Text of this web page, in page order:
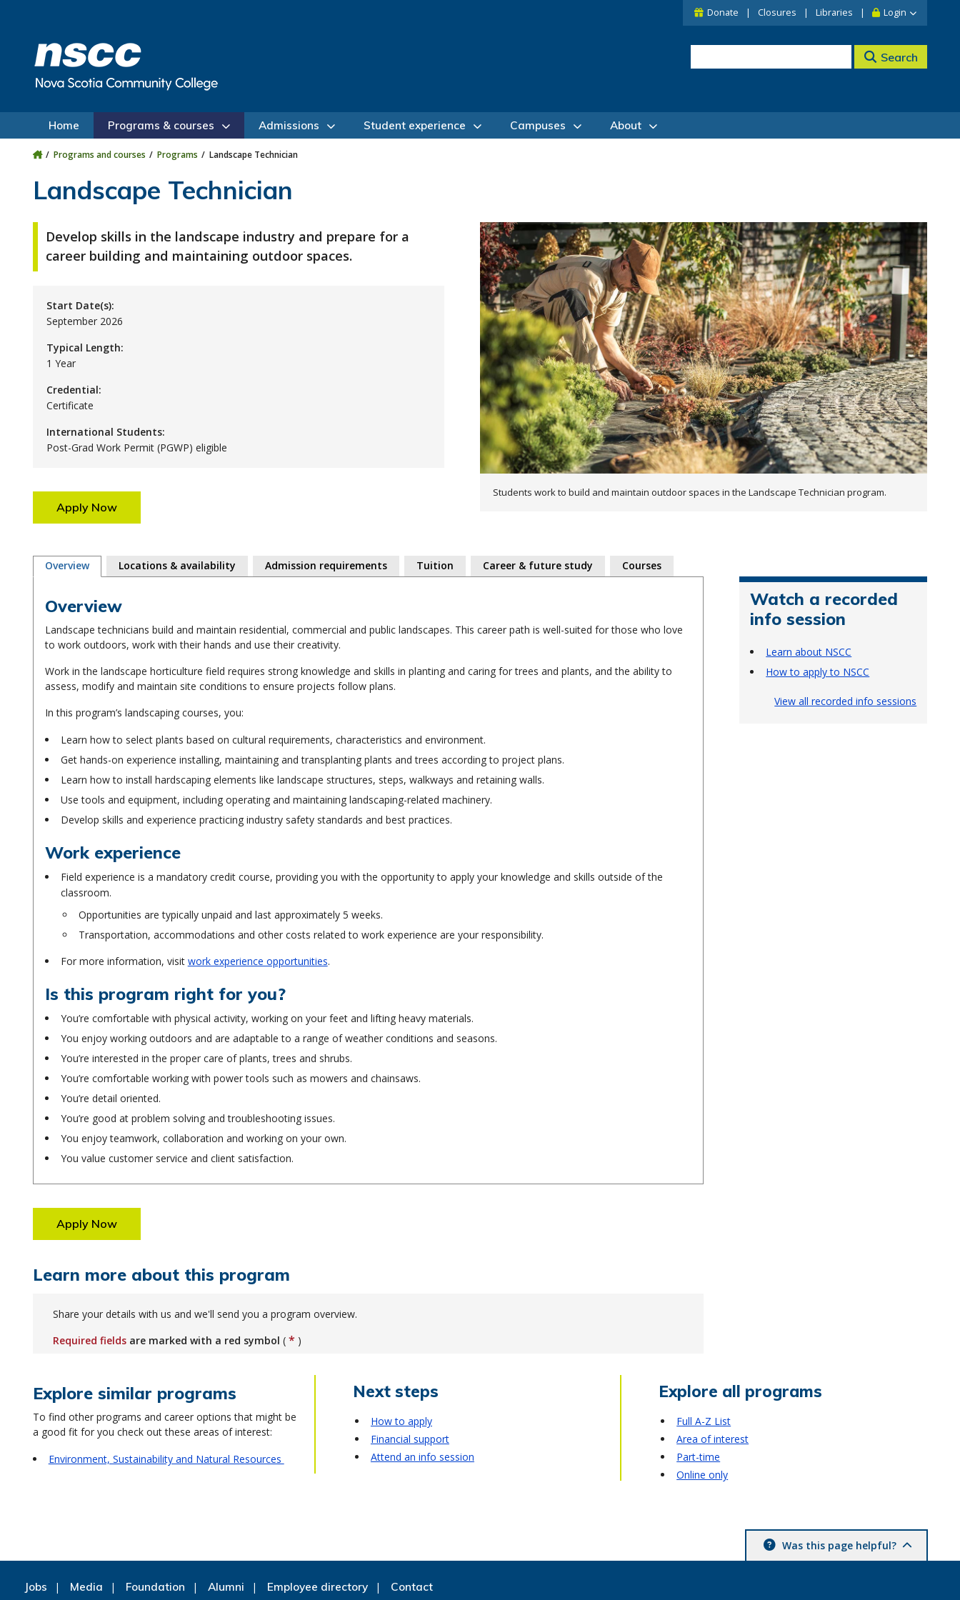
Donate Closures Libraries Login
Search
Home Programs & courses Admissions Student experience Campuses About
Programs and courses Programs Landscape Technician
Landscape Technician
Develop skills in the landscape industry and prepare for a
career building and maintaining outdoor spaces.
Students work to build and maintain outdoor spaces in the Landscape Technician program.
Start Date(s):
September 2026
Typical Length:
1 Year
Credential:
Certificate
International Students:
Post-Grad Work Permit (PGWP) eligible
Apply Now
Overview Locations & availability Admission requirements Tuition Career & future study Courses
Overview
Landscape technicians build and maintain residential, commercial and public landscapes. This career path is well-suited for those who love
to work outdoors, work with their hands and use their creativity.
Work in the landscape horticulture field requires strong knowledge and skills in planting and caring for trees and plants, and the ability to
assess, modify and maintain site conditions to ensure projects follow plans.
In this program’s landscaping courses, you:
Learn how to select plants based on cultural requirements, characteristics and environment.
Get hands-on experience installing, maintaining and transplanting plants and trees according to project plans.
Learn how to install hardscaping elements like landscape structures, steps, walkways and retaining walls.
Use tools and equipment, including operating and maintaining landscaping-related machinery.
Develop skills and experience practicing industry safety standards and best practices.
Work experience
Field experience is a mandatory credit course, providing you with the opportunity to apply your knowledge and skills outside of the
classroom.
Opportunities are typically unpaid and last approximately 5 weeks.
Transportation, accommodations and other costs related to work experience are your responsibility.
For more information, visit work experience opportunities.
Is this program right for you?
You’re comfortable with physical activity, working on your feet and lifting heavy materials.
You enjoy working outdoors and are adaptable to a range of weather conditions and seasons.
You’re interested in the proper care of plants, trees and shrubs.
You’re comfortable working with power tools such as mowers and chainsaws.
You’re detail oriented.
You’re good at problem solving and troubleshooting issues.
You enjoy teamwork, collaboration and working on your own.
You value customer service and client satisfaction.
Apply Now
Watch a recorded
info session
Learn about NSCC
How to apply to NSCC
View all recorded info sessions
Learn more about this program
Share your details with us and we'll send you a program overview.
Required fields are marked with a red symbol ( * )
Explore similar programs
To find other programs and career options that might be
a good fit for you check out these areas of interest:
Environment, Sustainability and Natural Resources
Next steps
How to apply
Financial support
Attend an info session
Explore all programs
Full A-Z List
Area of interest
Part-time
Online only
Was this page helpful?
Jobs Media Foundation Alumni Employee directory Contact